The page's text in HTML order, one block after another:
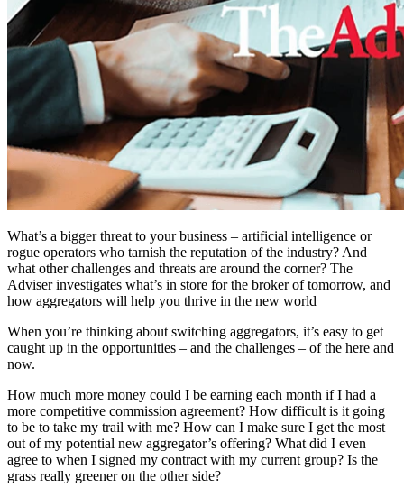
What’s a bigger threat to your business – artificial intelligence or
rogue operators who tarnish the reputation of the industry? And
what other challenges and threats are around the corner? The
Adviser investigates what’s in store for the broker of tomorrow, and
how aggregators will help you thrive in the new world
When you’re thinking about switching aggregators, it’s easy to get
caught up in the opportunities – and the challenges – of the here and
now.
How much more money could I be earning each month if I had a
more competitive commission agreement? How difficult is it going
to be to take my trail with me? How can I make sure I get the most
out of my potential new aggregator’s offering? What did I even
agree to when I signed my contract with my current group? Is the
grass really greener on the other side?